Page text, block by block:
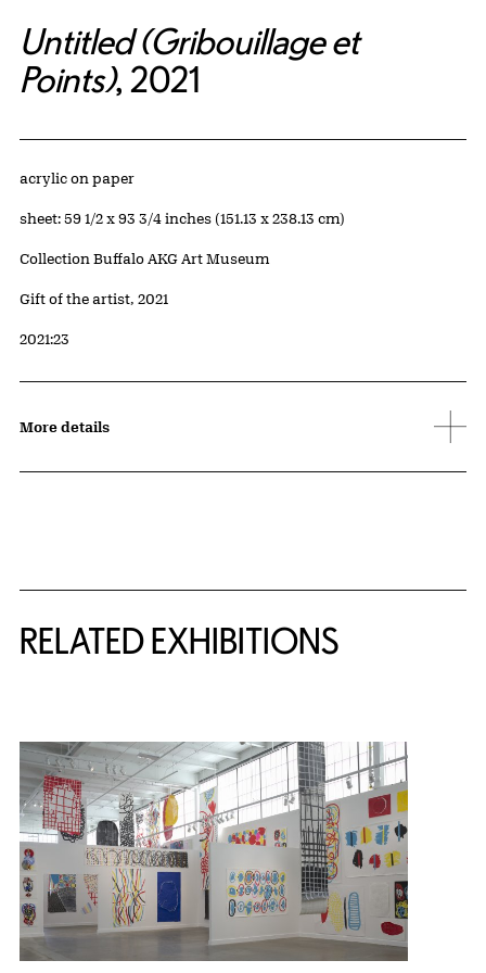
Untitled (Gribouillage et
Points), 2021
Artwork Details
Materials
acrylic on paper
Measurements
sheet: 59 1/2 x 93 3/4 inches (151.13 x 238.13 cm)
Collection Buffalo AKG Art Museum
Credit
Gift of the artist, 2021
Accession ID
2021:23
More details
RELATED EXHIBITIONS